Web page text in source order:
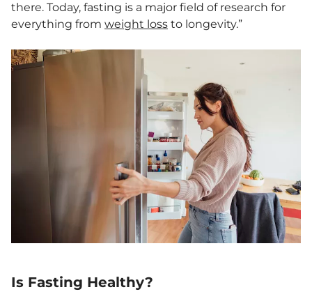
there. Today, fasting is a major field of research for
everything from weight loss to longevity.”
Is Fasting Healthy?